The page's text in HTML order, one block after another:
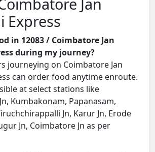
Express
in 12083 / Coimbatore Jan
during my journey?
journeying on Coimbatore Jan
can order food anytime enroute.
at select stations like
Kumbakonam, Papanasam,
Jn, Karur Jn, Erode
Jn, Coimbatore Jn as per